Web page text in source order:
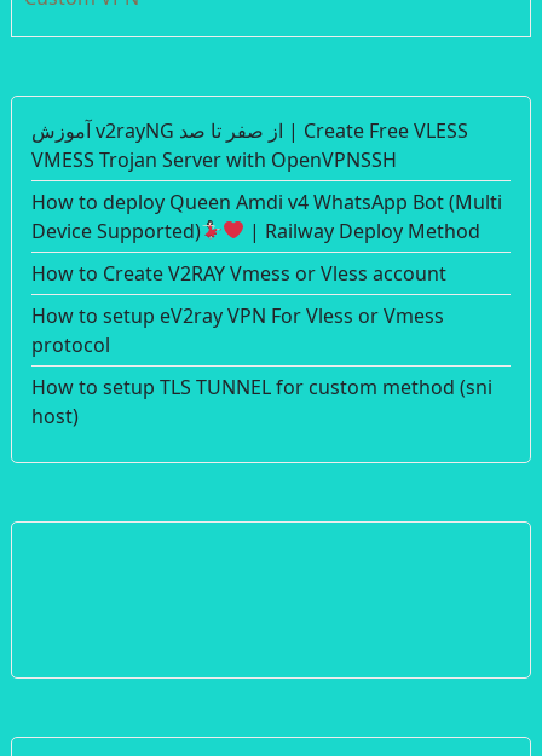
آموزش v2rayNG از صفر تا صد | Create Free VLESS
VMESS Trojan Server with OpenVPNSSH
How to deploy Queen Amdi v4 WhatsApp Bot (Multi
Device Supported)
| Railway Deploy Method
How to Create V2RAY Vmess or Vless account
How to setup eV2ray VPN For Vless or Vmess
protocol
How to setup TLS TUNNEL for custom method (sni
host)